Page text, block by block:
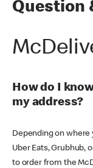
Question
How do I
my address?
Depending on where
Uber Eats, Grubhub,
to order from the